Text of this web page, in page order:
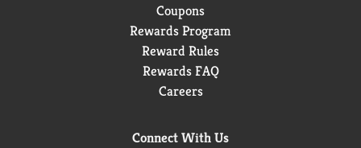
Coupons
Rewards Program
Reward Rules
Rewards FAQ
Careers
Connect With Us